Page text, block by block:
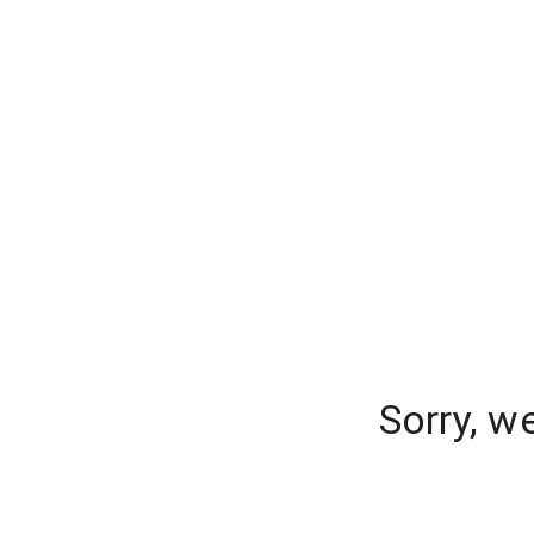
Sorry,